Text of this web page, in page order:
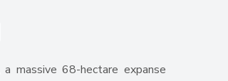
massive 68-hectare expanse